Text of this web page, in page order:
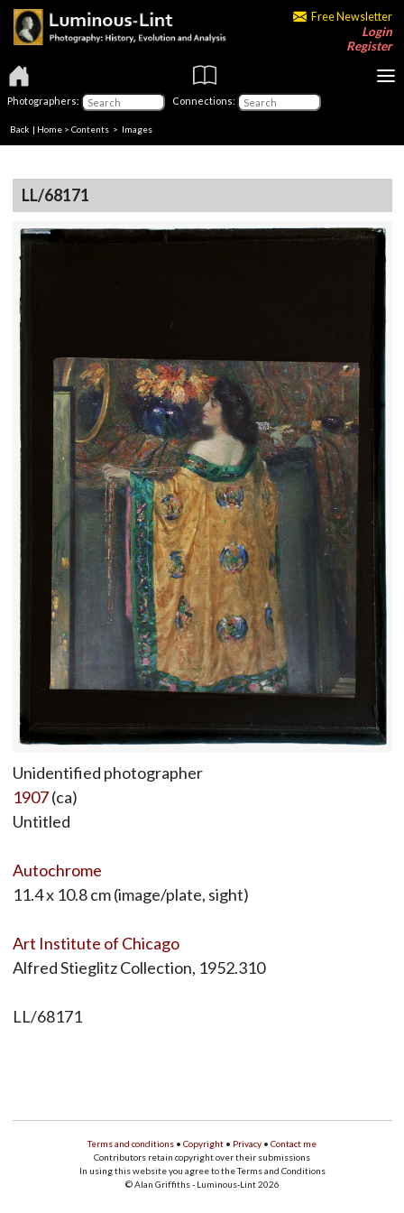
Free Newsletter
Login
Register
Photographers: Connections:
Back | Home > Contents > Images
LL/68171
Unidentified photographer
1907(ca)
Untitled
Autochrome
11.4 x 10.8 cm (image/plate, sight)
Art Institute of Chicago
Alfred Stieglitz Collection, 1952.310
LL/68171
Terms and conditions • Copyright • Privacy • Contact me
Contributors retain copyright over their submissions
In using this website you agree to the Terms and Conditions
© Alan Griffiths - Luminous-Lint 2026